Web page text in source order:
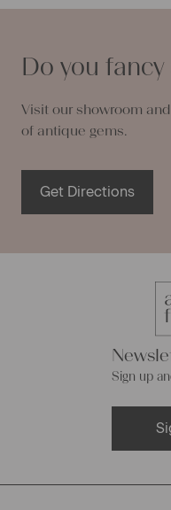
Do you
Visit our showroom
of antique gems.
Get Directions
Sign up